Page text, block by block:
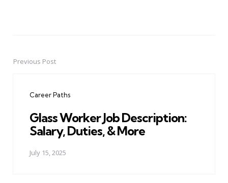
PostPrevious Post
Career Paths
Glass Worker Job Description:
Salary, Duties, & More
July 15, 2025